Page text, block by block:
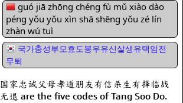
guó jiā zhōng chéng fù mǔ xiào dào
péng yǒu yǒu xìn shā shēng yǒu zé lín
zhàn wú tuì
국가충성부모효도붕우유신살생유택임전
무퇴
国家忠诚父母孝道朋友有信杀生有择临战
无退 are the five codes of Tang Soo Do.